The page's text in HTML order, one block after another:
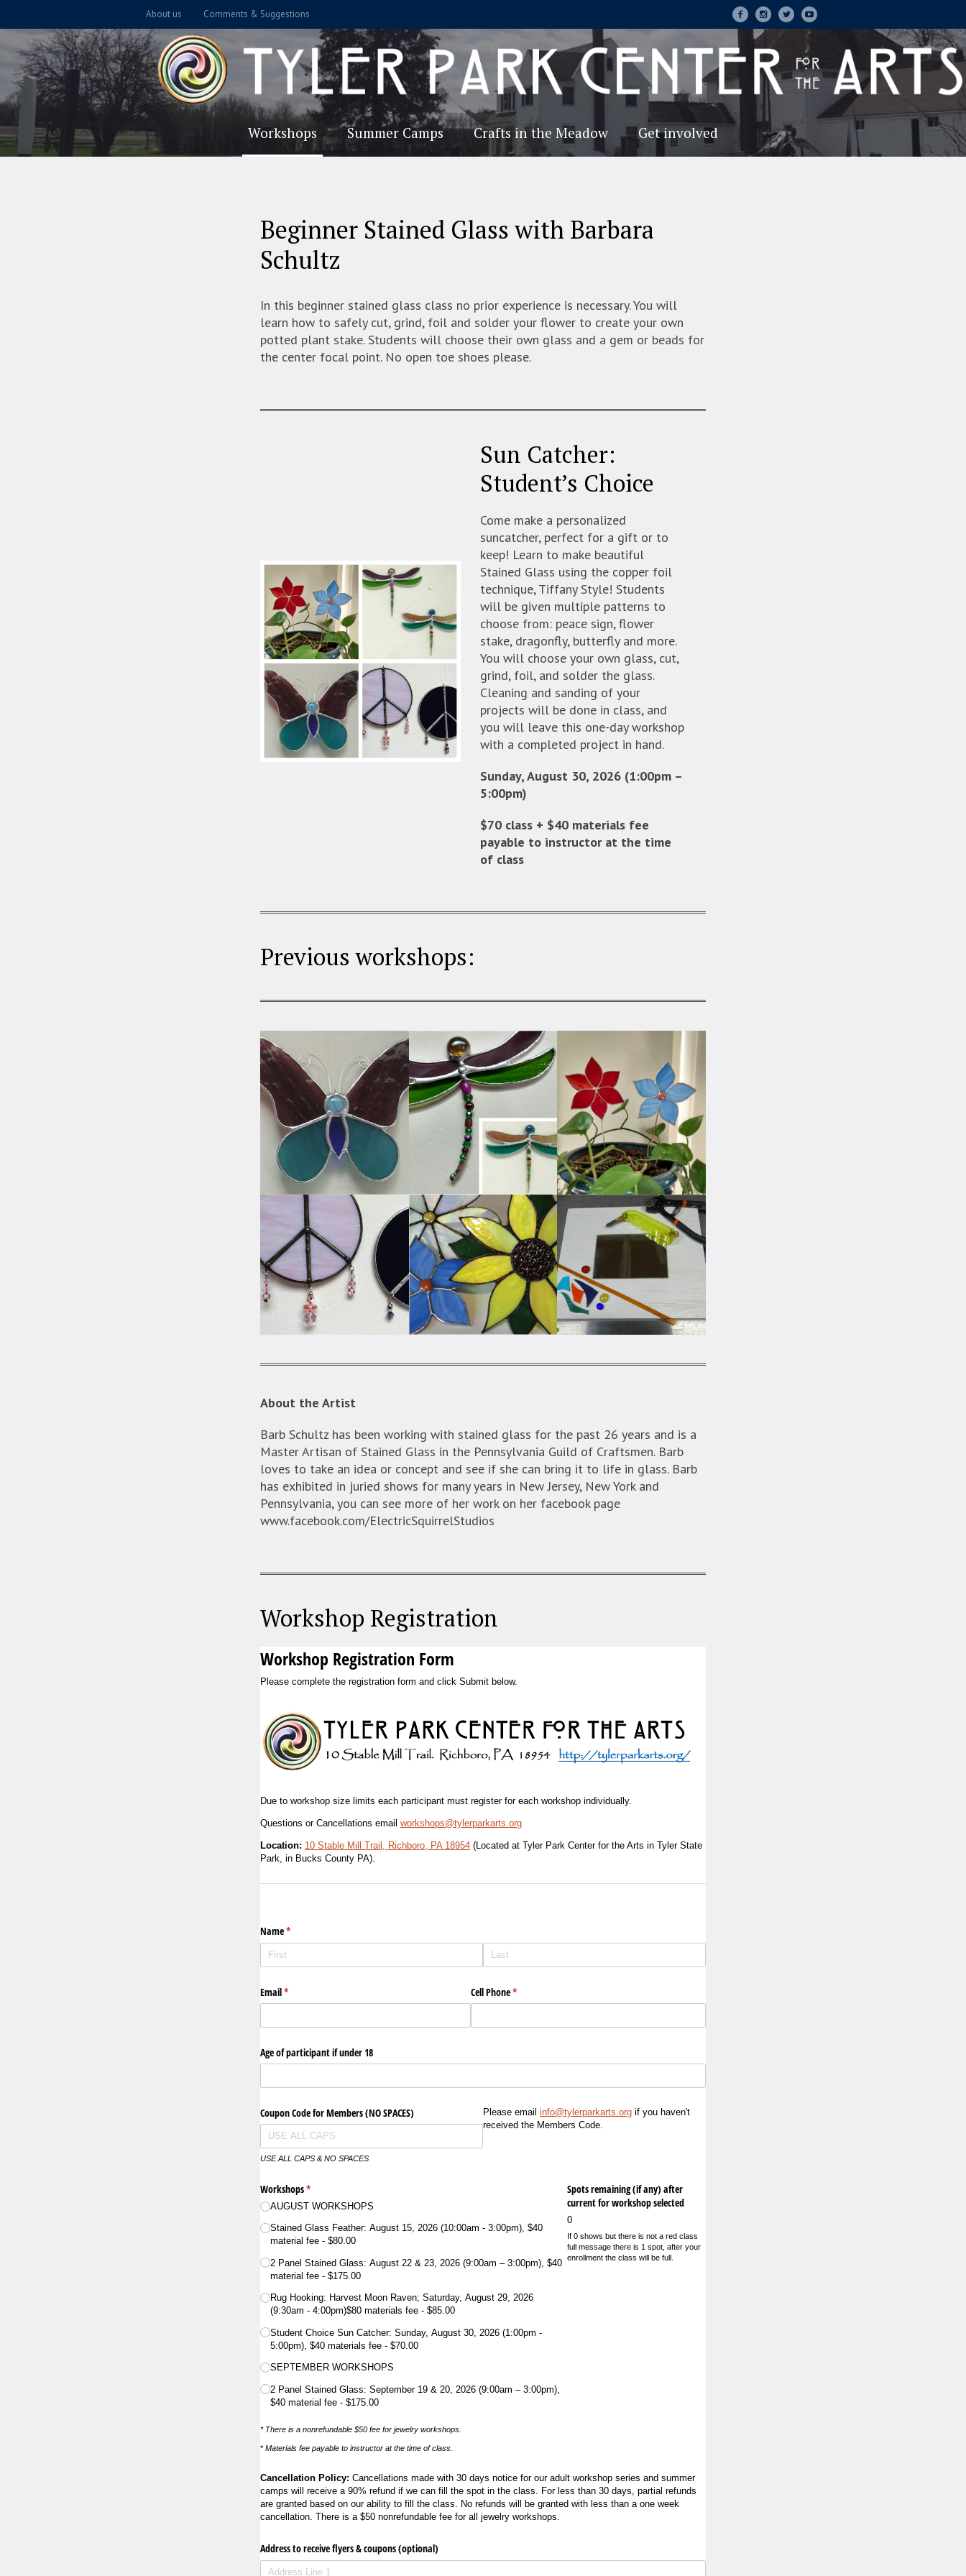
About us Comments & Suggestions
Workshops Summer Camps Crafts in the Meadow Get involved
Beginner Stained Glass with Barbara
Schultz
In this beginner stained glass class no prior experience is necessary. You will
learn how to safely cut, grind, foil and solder your flower to create your own
potted plant stake. Students will choose their own glass and a gem or beads for
the center focal point. No open toe shoes please.
Sun Catcher:
Student’s Choice
Come make a personalized
suncatcher, perfect for a gift or to
keep! Learn to make beautiful
Stained Glass using the copper foil
technique, Tiffany Style! Students
will be given multiple patterns to
choose from: peace sign, flower
stake, dragonfly, butterfly and more.
You will choose your own glass, cut,
grind, foil, and solder the glass.
Cleaning and sanding of your
projects will be done in class, and
you will leave this one-day workshop
with a completed project in hand.
Sunday, August 30, 2026 (1:00pm –
5:00pm)
$70 class + $40 materials fee
payable to instructor at the time
of class
Previous workshops:
About the Artist
Barb Schultz has been working with stained glass for the past 26 years and is a
Master Artisan of Stained Glass in the Pennsylvania Guild of Craftsmen. Barb
loves to take an idea or concept and see if she can bring it to life in glass. Barb
has exhibited in juried shows for many years in New Jersey, New York and
Pennsylvania, you can see more of her work on her facebook page
www.facebook.com/ElectricSquirrelStudios
Workshop Registration